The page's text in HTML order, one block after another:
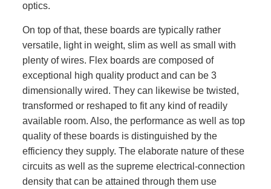
optics.
On top of that, these boards are typically rather
versatile, light in weight, slim as well as small with
plenty of wires. Flex boards are composed of
exceptional high quality product and can be 3
dimensionally wired. They can likewise be twisted,
transformed or reshaped to fit any kind of readily
available room. Also, the performance as well as top
quality of these boards is distinguished by the
efficiency they supply. The elaborate nature of these
circuits as well as the supreme electrical-connection
density that can be attained through them use